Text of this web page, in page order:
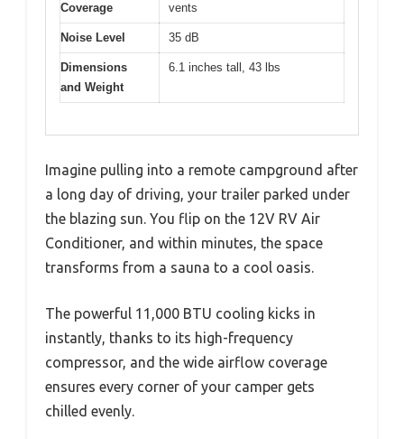
Coverage
vents
Noise Level 35 dB
Dimensions
and Weight
6.1 inches tall, 43 lbs
Imagine pulling into a remote campground after
a long day of driving, your trailer parked under
the blazing sun. You flip on the 12V RV Air
Conditioner, and within minutes, the space
transforms from a sauna to a cool oasis.
The powerful 11,000 BTU cooling kicks in
instantly, thanks to its high-frequency
compressor, and the wide airflow coverage
ensures every corner of your camper gets
chilled evenly.